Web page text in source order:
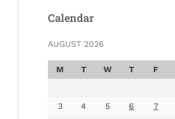
Calendar
AUGUST 2026
M T W T F
3
4 5 6 7